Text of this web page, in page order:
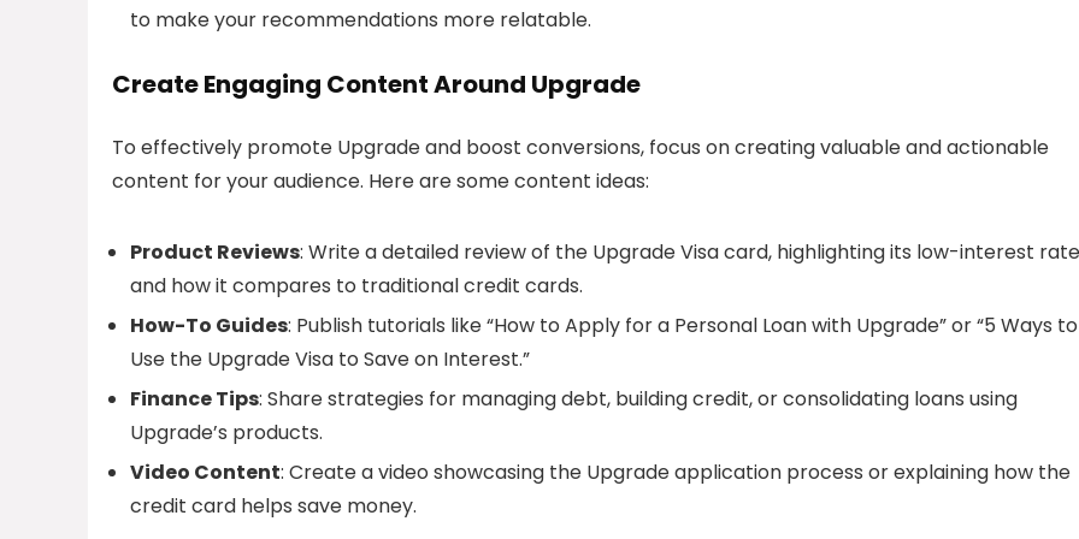
to make your recommendations more relatable.
Create Engaging Content Around Upgrade
To effectively promote Upgrade and boost conversions, focus on creating valuable and actionable
content for your audience. Here are some content ideas:
Product Reviews: Write a detailed review of the Upgrade Visa card, highlighting its low-interest
and how it compares to traditional credit cards.
How-To Guides: Publish tutorials like “How to Apply for a Personal Loan with Upgrade” or “5 Ways to
Use the Upgrade Visa to Save on Interest.”
Finance Tips: Share strategies for managing debt, building credit, or consolidating loans using
Upgrade’s products.
Video Content: Create a video showcasing the Upgrade application process or explaining how the
credit card helps save money.